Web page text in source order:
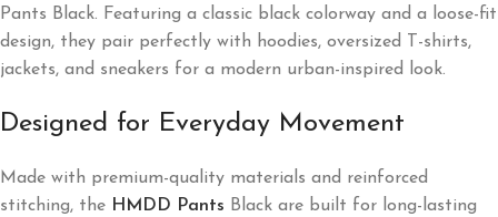
Pants Black. Featuring a classic black colorway and a loose-fit
design, they pair perfectly with hoodies, oversized T-shirts,
jackets, and sneakers for a modern urban-inspired look.
Designed for Everyday Movement
Made with premium-quality materials and reinforced
stitching, the HMDD Pants Black are built for long-lasting